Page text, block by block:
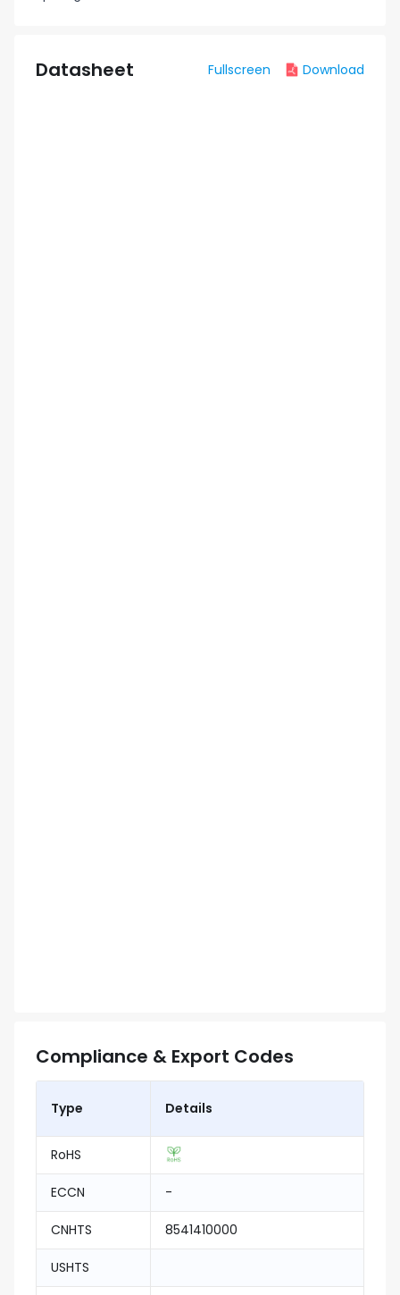
Datasheet Fullscreen Download
Compliance & Export Codes
Type Details
RoHS
ECCN -
CNHTS 8541410000
USHTS